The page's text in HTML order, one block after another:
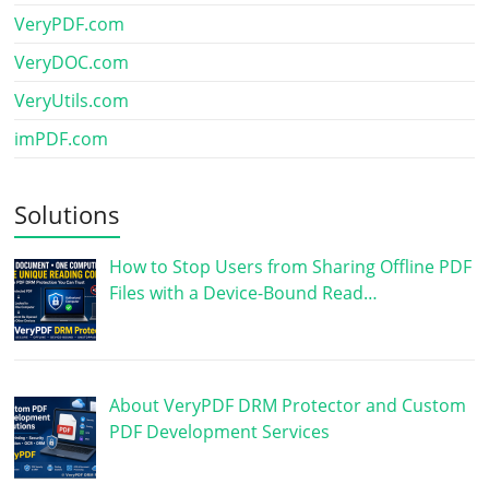
VeryPDF.com
VeryDOC.com
VeryUtils.com
imPDF.com
Solutions
How to Stop Users from Sharing Offline PDF
Files with a Device-Bound Read…
About VeryPDF DRM Protector and Custom
PDF Development Services